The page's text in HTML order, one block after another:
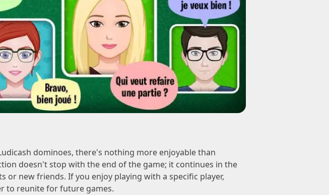
dominoes, there's nothing more enjoyable than
doesn't stop with the end of the game; it continues in the
new friends. If you enjoy playing with a specific player,
to reunite for future games.